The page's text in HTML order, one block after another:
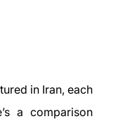
in Iran, each
a comparison